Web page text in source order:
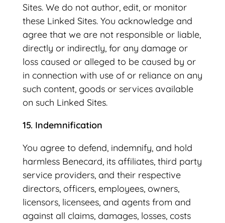
Sites. We do not author, edit, or monitor
these Linked Sites. You acknowledge and
agree that we are not responsible or liable,
directly or indirectly, for any damage or
loss caused or alleged to be caused by or
in connection with use of or reliance on any
such content, goods or services available
on such Linked Sites.
15. Indemnification
You agree to defend, indemnify, and hold
harmless Benecard, its affiliates, third party
service providers, and their respective
directors, officers, employees, owners,
licensors, licensees, and agents from and
against all claims, damages, losses, costs